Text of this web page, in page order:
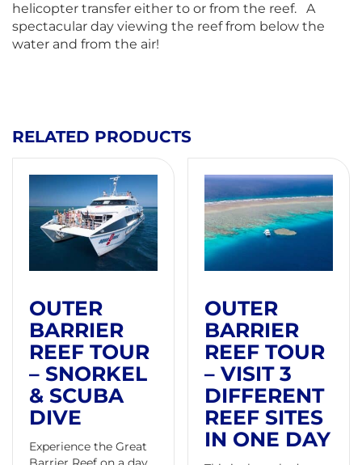
helicopter transfer either to or from the reef. A
spectacular day viewing the reef from below the
water and from the air!
RELATED PRODUCTS
OUTER
BARRIER
REEF TOUR
– SNORKEL
& SCUBA
DIVE
Experience the Great
OUTER
BARRIER
REEF TOUR
– VISIT 3
DIFFERENT
REEF SITES
IN ONE DAY